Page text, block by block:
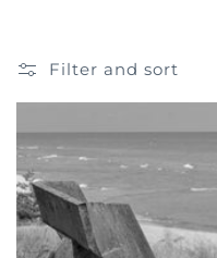
l
e
c
t
i
Filter and sort